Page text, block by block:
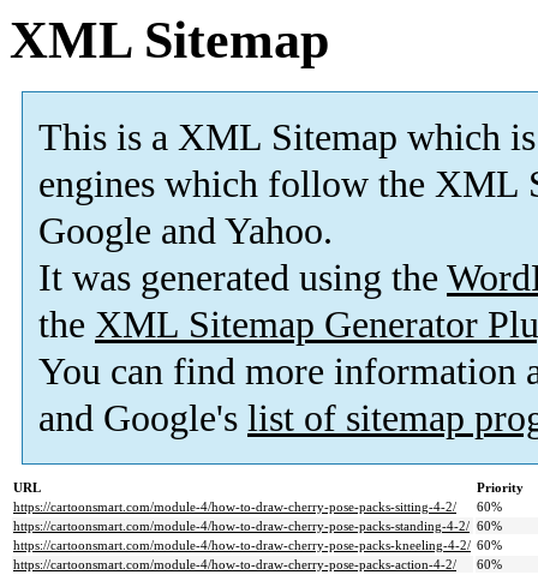
XML Sitemap
This is a XML Sitemap which is
engines which follow the XML
Google and Yahoo.
It was generated using the
the XML Sitemap Generator
You can find more information
and Google's list of sitemap
URL
Priority
https://cartoonsmart.com/module-4/how-to-draw-cherry-pose-packs-sitting-4-2/
60%
https://cartoonsmart.com/module-4/how-to-draw-cherry-pose-packs-standing-4-2/ 60%
https://cartoonsmart.com/module-4/how-to-draw-cherry-pose-packs-kneeling-4-2/ 60%
https://cartoonsmart.com/module-4/how-to-draw-cherry-pose-packs-action-4-2/
60%